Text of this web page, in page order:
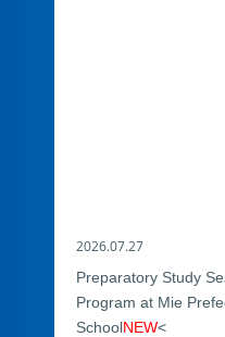
2026.07.27
Preparatory Study
Program at Mie
SchoolNEW<